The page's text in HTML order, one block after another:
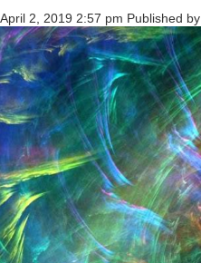
April 2, 2019 2:57 pm Published by